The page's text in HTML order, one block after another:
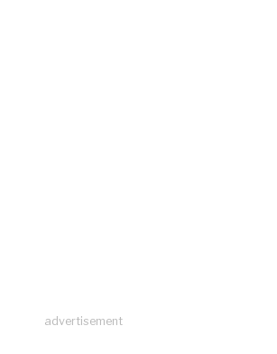
advertisement